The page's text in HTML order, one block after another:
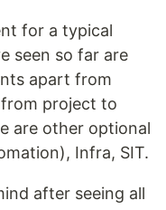
for a typical
seen so far are
apart from
project to
are other optional
Infra, SIT.
after seeing all